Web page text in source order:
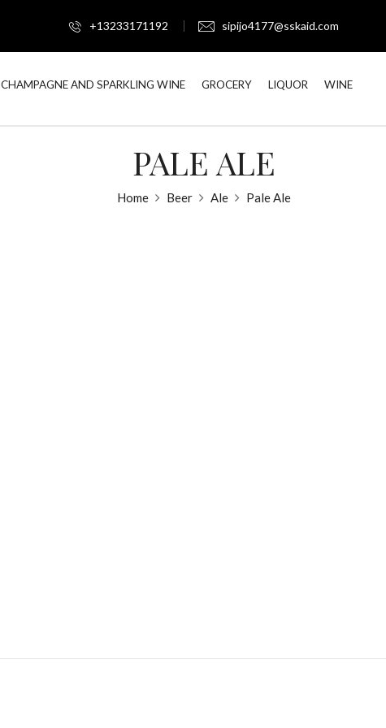
+13233171192 sipijo4177@sskaid.com
CHAMPAGNE AND SPARKLING WINE GROCERY LIQUOR WINE
PALE ALE
Home Beer Ale Pale Ale